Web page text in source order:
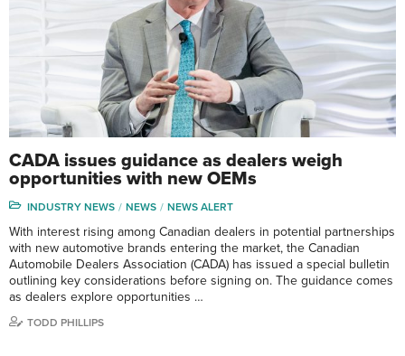
CADA issues guidance as dealers weigh
opportunities with new OEMs
INDUSTRY NEWS NEWS NEWS ALERT
With interest rising among Canadian dealers in potential partnerships
with new automotive brands entering the market, the Canadian
Automobile Dealers Association (CADA) has issued a special bulletin
outlining key considerations before signing on. The guidance comes
as dealers explore opportunities …
TODD PHILLIPS